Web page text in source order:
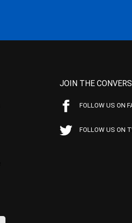
JOIN THE
FOLLOW US ON
FOLLOW US ON